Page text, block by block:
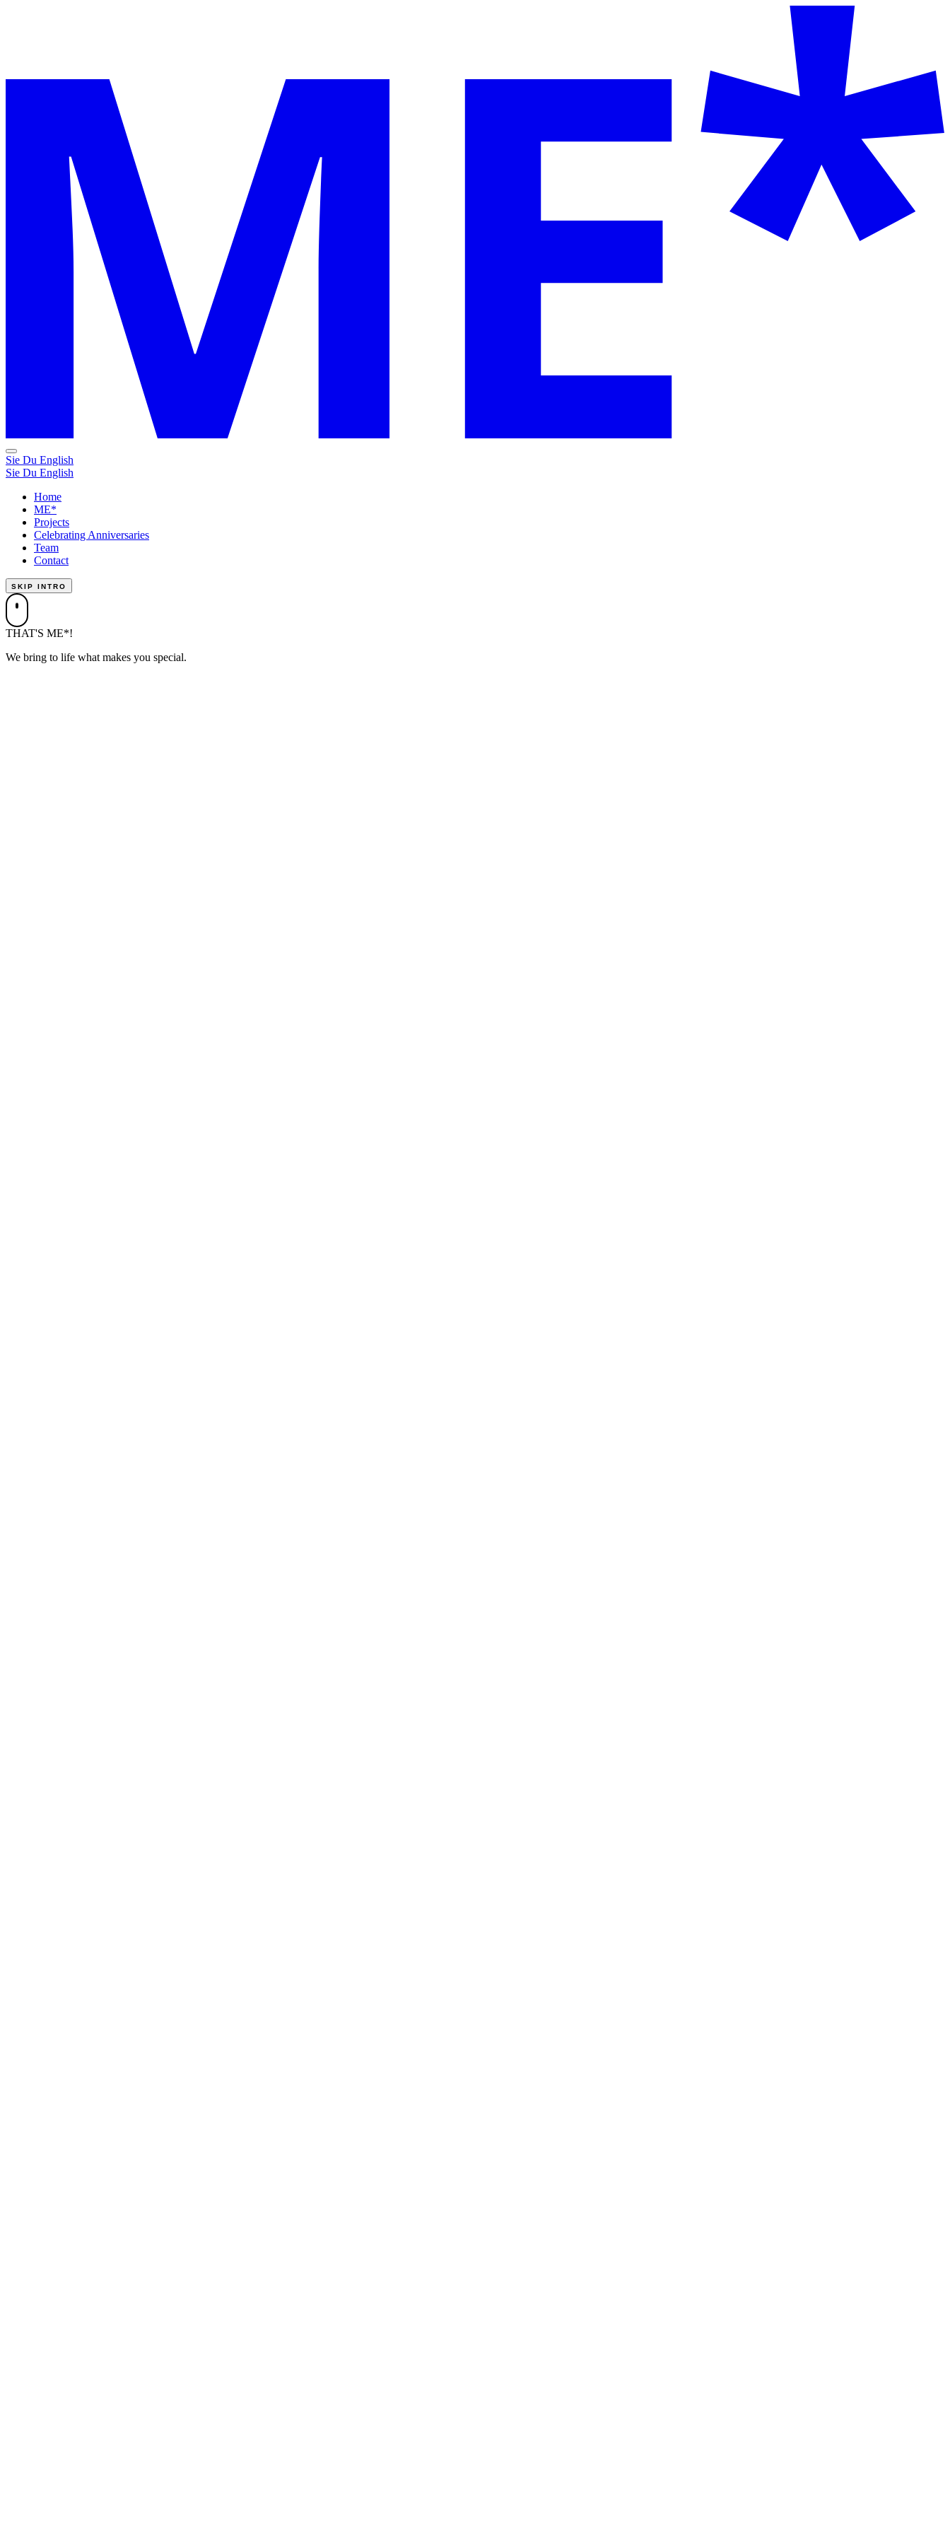
Sie Du English
Sie Du English
Home
ME*
Projects
Celebrating Anniversaries
Team
Contact
SKIP INTRO
THAT'S ME*!
We bring to life what makes you special.